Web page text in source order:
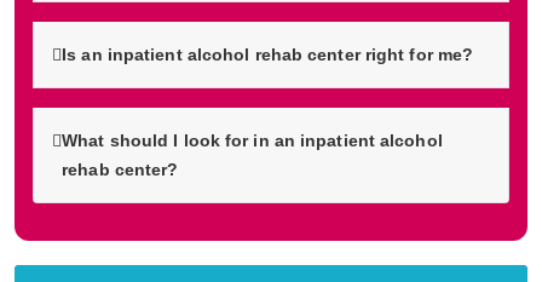
Is an inpatient alcohol rehab center right for me?
What should I look for in an inpatient alcohol
rehab center?